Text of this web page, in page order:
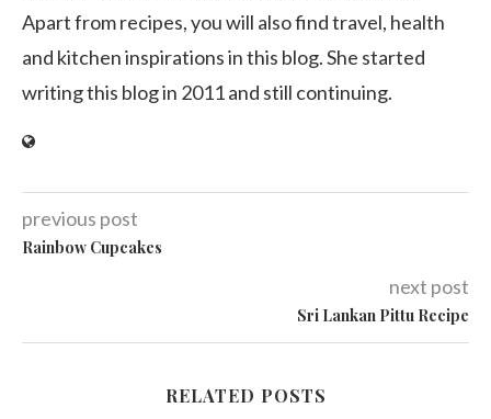
Apart from recipes, you will also find travel, health
and kitchen inspirations in this blog. She started
writing this blog in 2011 and still continuing.
previous post
Rainbow Cupcakes
next post
Sri Lankan Pittu Recipe
RELATED POSTS